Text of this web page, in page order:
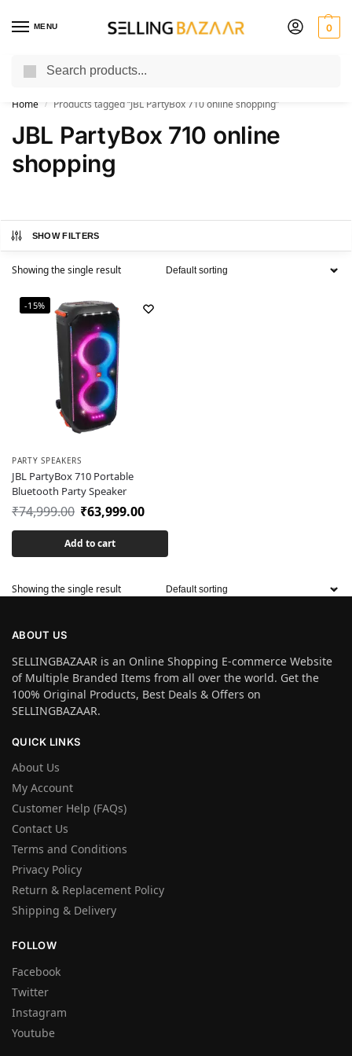
MENU 0
You Need it We Sell it
Home / Products tagged “JBL PartyBox 710 online shopping”
JBL PartyBox 710 online
shopping
SHOW FILTERS
Showing the single result
-15%
PARTY SPEAKERS
JBL PartyBox 710 Portable
Bluetooth Party Speaker
₹74,999.00 ₹63,999.00
Add to cart
Showing the single result
ABOUT US
SELLINGBAZAAR is an Online Shopping E-commerce Website
of Multiple Branded Items from all over the world. Get the
100% Original Products, Best Deals & Offers on
SELLINGBAZAAR.
QUICK LINKS
About Us
My Account
Customer Help (FAQs)
Contact Us
Terms and Conditions
Privacy Policy
Return & Replacement Policy
Shipping & Delivery
FOLLOW
Facebook
Twitter
Instagram
Youtube